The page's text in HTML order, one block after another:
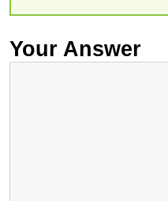
Your Answer